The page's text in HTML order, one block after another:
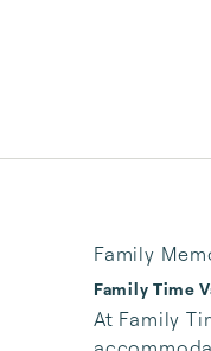
Family
Family Time
At Family